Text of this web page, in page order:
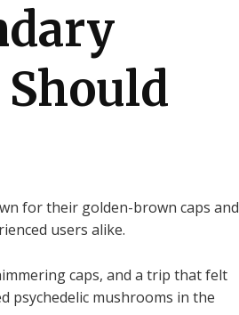
for their golden-brown caps and
users alike.
caps, and a trip that felt
psychedelic mushrooms in the